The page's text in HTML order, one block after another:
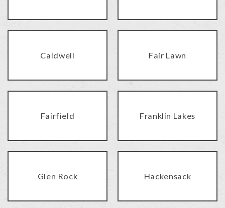
Caldwell Fair Lawn
Fairfield Franklin Lakes
Glen Rock Hackensack